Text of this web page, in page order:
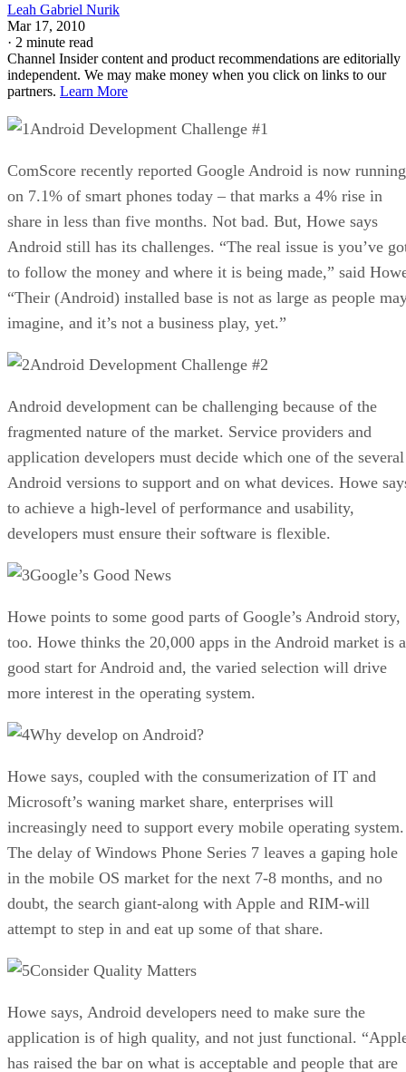
Leah Gabriel Nurik
Mar 17, 2010
· 2 minute read
Channel Insider content and product recommendations are editorially
independent. We may make money when you click on links to our
partners. Learn More
Android Development Challenge #1
ComScore recently reported Google Android is now running
on 7.1% of smart phones today – that marks a 4% rise in
share in less than five months. Not bad. But, Howe says
Android still has its challenges. “The real issue is you’ve
to follow the money and where it is being made,” said
“Their (Android) installed base is not as large as people
imagine, and it’s not a business play, yet.”
Android Development Challenge #2
Android development can be challenging because of the
fragmented nature of the market. Service providers and
application developers must decide which one of the several
Android versions to support and on what devices. Howe
to achieve a high-level of performance and usability,
developers must ensure their software is flexible.
Google’s Good News
Howe points to some good parts of Google’s Android story,
too. Howe thinks the 20,000 apps in the Android market is a
good start for Android and, the varied selection will drive
more interest in the operating system.
Why develop on Android?
Howe says, coupled with the consumerization of IT and
Microsoft’s waning market share, enterprises will
increasingly need to support every mobile operating system.
The delay of Windows Phone Series 7 leaves a gaping hole
in the mobile OS market for the next 7-8 months, and no
doubt, the search giant-along with Apple and RIM-will
attempt to step in and eat up some of that share.
Consider Quality Matters
Howe says, Android developers need to make sure the
application is of high quality, and not just functional.
has raised the bar on what is acceptable and people that are